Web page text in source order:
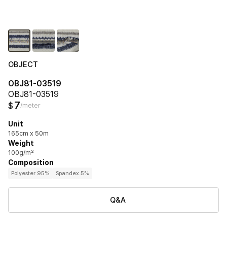
OBJECT
OBJ81-03519
OBJ81-03519
$ 7/meter
Unit
165cm x 50m
Weight
100g/m²
Composition
Polyester 95% Spandex 5%
Q&A